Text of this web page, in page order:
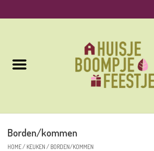
Woonaccessoires
Borden/kommen
HOME/ KEUKEN / BORDEN/KOMMEN